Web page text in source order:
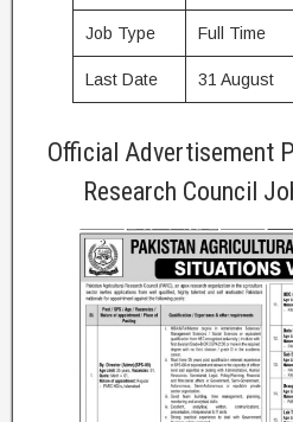
Job Type Full Time
Last Date 31 August
Official Advertisement
Research Council